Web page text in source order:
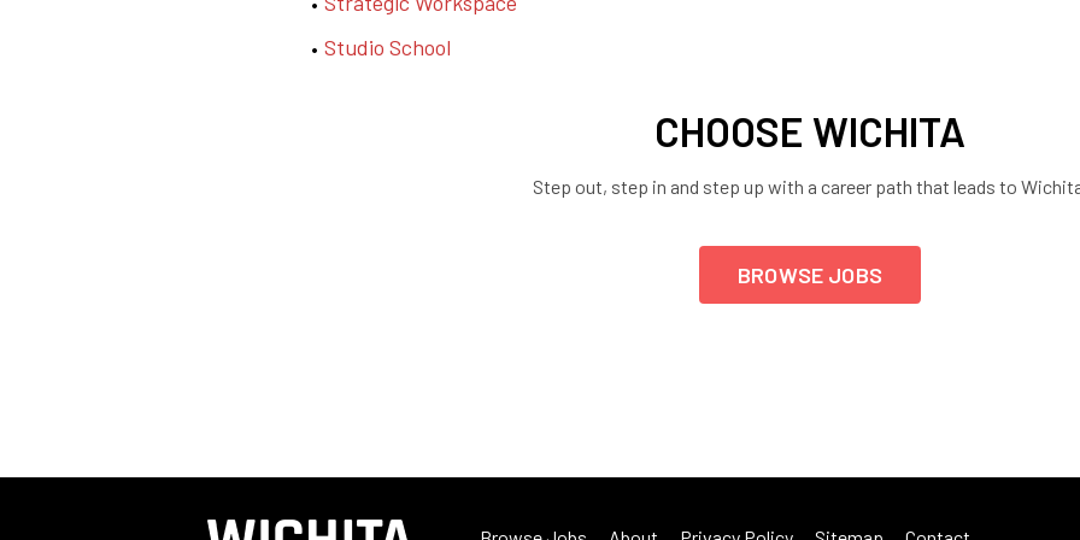
Studio School
CHOOSE WICHITA
Step out, step in and step up with a career path that leads to
BROWSE JOBS